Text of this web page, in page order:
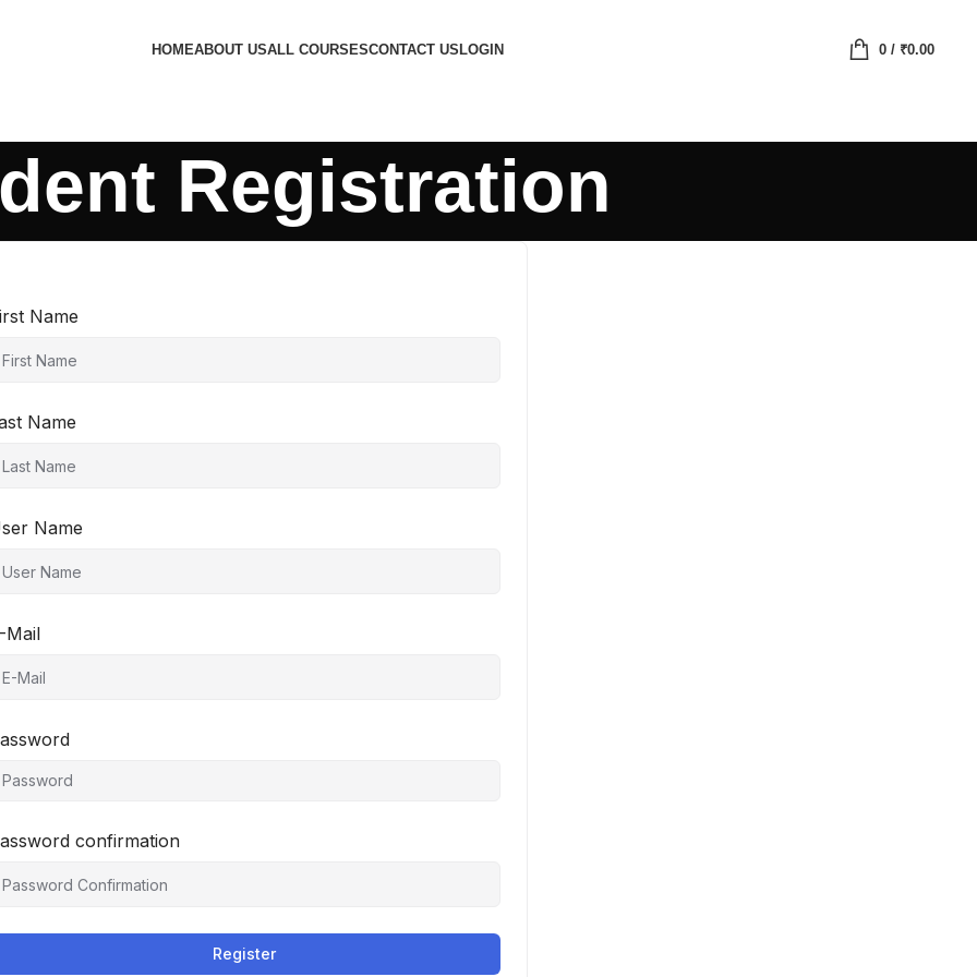
HOMEABOUT USALL COURSESCONTACT USLOGIN 0/ ₹0.00
Registration
Name
Name
Name
Mail
confirmation
Register